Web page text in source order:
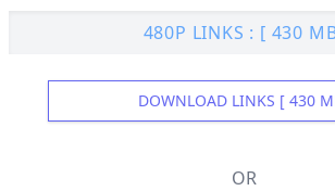
480P LINKS : [ 430
DOWNLOAD LINKS [ 430
OR